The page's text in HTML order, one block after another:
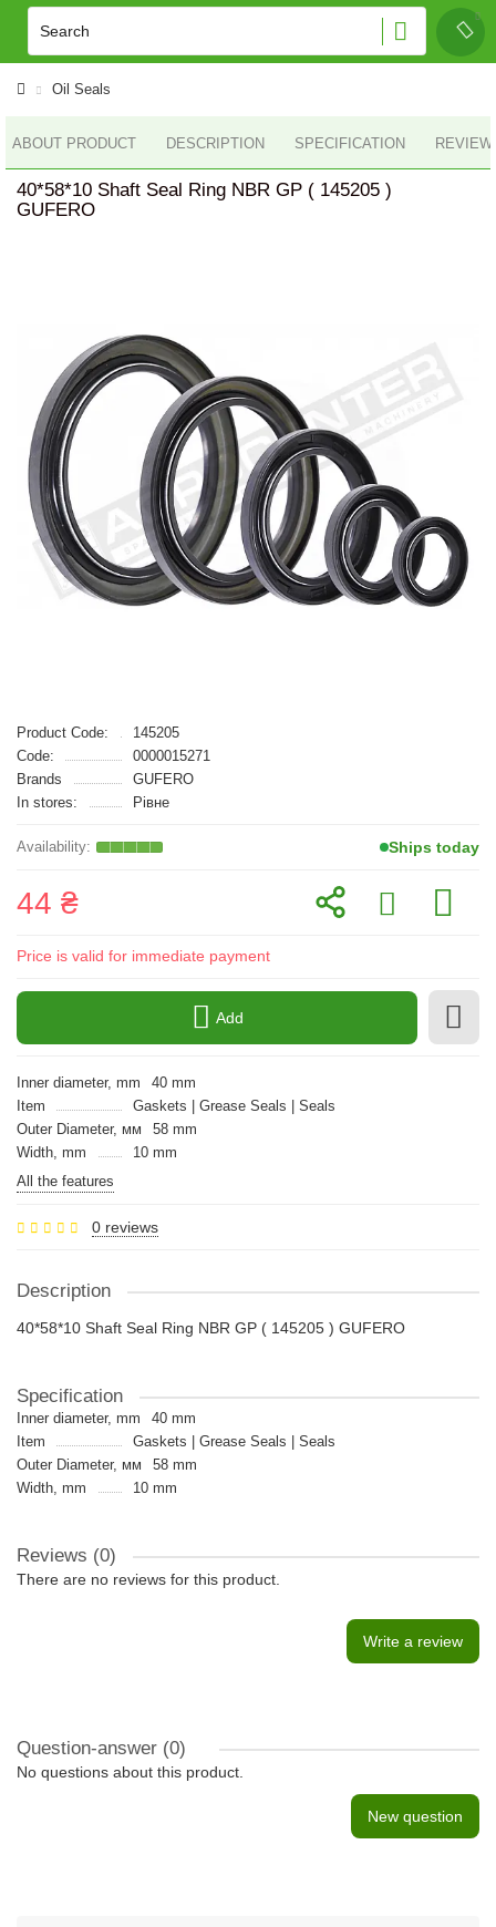
Oil Seals
ABOUT PRODUCT DESCRIPTION SPECIFICATION
40*58*10 Shaft Seal Ring NBR GP ( 145205 )
GUFERO
Product Code:
145205
Code:
0000015271
Brands
GUFERO
In stores:
Рівне
Ships today
44 ₴
Price is valid for immediate payment
Add
Inner diameter, mm
40 mm
Item
Gaskets | Grease Seals | Seals
Outer Diameter, мм
58 mm
Width, mm
10 mm
All the features
0 reviews
Description
40*58*10 Shaft Seal Ring NBR GP ( 145205 ) GUFERO
Specification
Inner diameter, mm
40 mm
Item
Gaskets | Grease Seals | Seals
Outer Diameter, мм
58 mm
Width, mm
10 mm
Reviews (0)
There are no reviews for this product.
Write a review
Question-answer (0)
No questions about this product.
New question